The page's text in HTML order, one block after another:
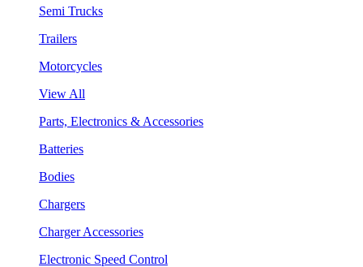
Semi Trucks
Trailers
Motorcycles
View All
Parts, Electronics & Accessories
Batteries
Bodies
Chargers
Charger Accessories
Electronic Speed Control